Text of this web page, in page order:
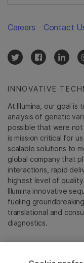
INNOVATIVE
At Illumina, our goal
analysis of genetic
possible that were
is mission critical for
scalable solutions to
global company that
interactions, rapid
highest level of
Illumina innovative
fueling
translational and
diagnostics.
Careers Contact